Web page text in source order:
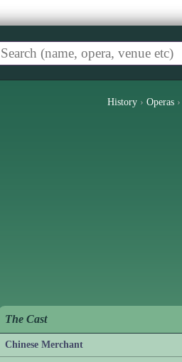
History › Operas ›
The Cast
Chinese Merchant